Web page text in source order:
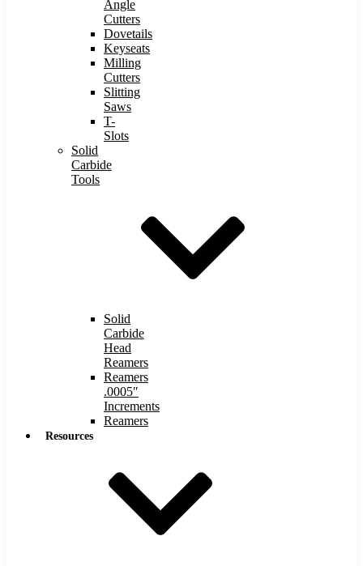
Angle
Cutters
Dovetails
Keyseats
Milling
Cutters
Slitting
Saws
T-
Slots
Solid
Carbide
Tools
Solid
Carbide
Head
Reamers
Reamers
.0005″
Increments
Reamers
Resources